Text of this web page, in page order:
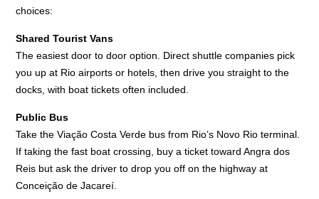
choices:
Shared Tourist Vans
The easiest door to door option. Direct shuttle companies pick
you up at Rio airports or hotels, then drive you straight to the
docks, with boat tickets often included.
Public Bus
Take the Viação Costa Verde bus from Rio’s Novo Rio terminal.
If taking the fast boat crossing, buy a ticket toward Angra dos
Reis but ask the driver to drop you off on the highway at
Conceição de Jacareí.